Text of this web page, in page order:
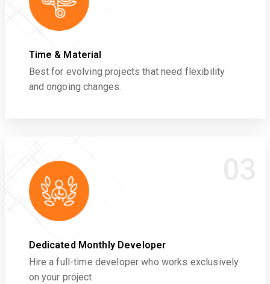
Time & Material
Best for evolving projects that need flexibility
and ongoing changes.
Dedicated Monthly Developer
Hire a full-time developer who works exclusively
on your project.